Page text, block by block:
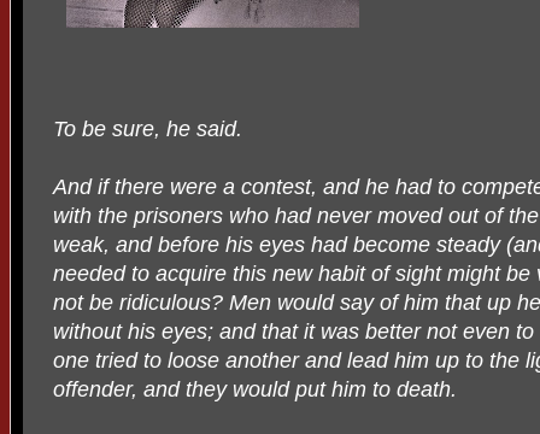
To be sure, he said.
And if there were a contest, and he had to
with the prisoners who had never moved out of
weak, and before his eyes had become steady
needed to acquire this new habit of sight might
not be ridiculous? Men would say of him that up
without his eyes; and that it was better not even
one tried to loose another and lead him up to the
offender, and they would put him to death.